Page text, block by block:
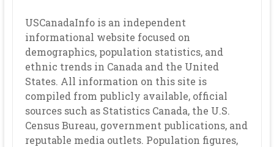
USCanadaInfo is an independent
informational website focused on
demographics, population statistics, and
ethnic trends in Canada and the United
States. All information on this site is
compiled from publicly available, official
sources such as Statistics Canada, the U.S.
Census Bureau, government publications, and
reputable media outlets. Population figures,